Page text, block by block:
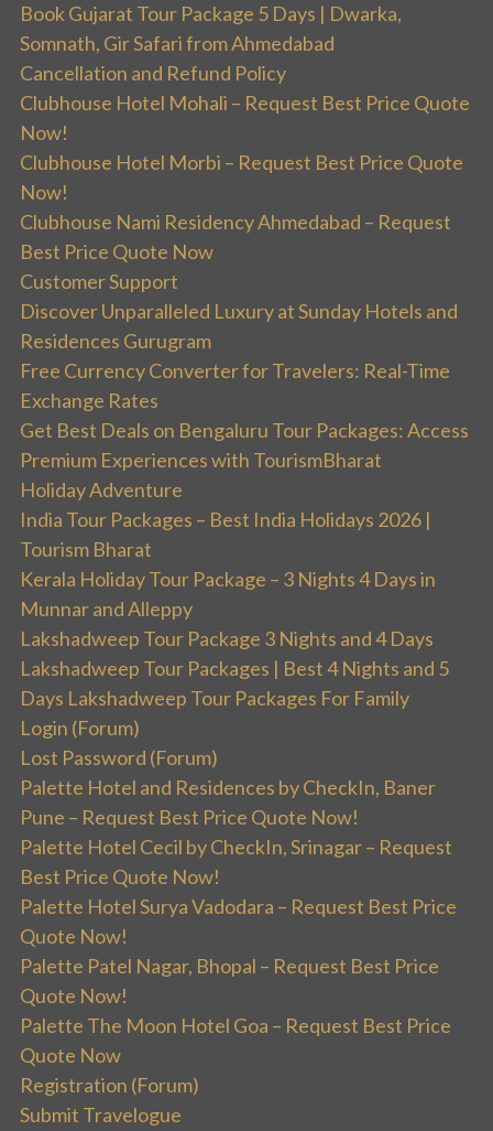
Book Gujarat Tour Package 5 Days | Dwarka,
Somnath, Gir Safari from Ahmedabad
Cancellation and Refund Policy
Clubhouse Hotel Mohali – Request Best Price Quote
Now!
Clubhouse Hotel Morbi – Request Best Price Quote
Now!
Clubhouse Nami Residency Ahmedabad – Request
Best Price Quote Now
Customer Support
Discover Unparalleled Luxury at Sunday Hotels and
Residences Gurugram
Free Currency Converter for Travelers: Real-Time
Exchange Rates
Get Best Deals on Bengaluru Tour Packages: Access
Premium Experiences with TourismBharat
Holiday Adventure
India Tour Packages – Best India Holidays 2026 |
Tourism Bharat
Kerala Holiday Tour Package – 3 Nights 4 Days in
Munnar and Alleppy
Lakshadweep Tour Package 3 Nights and 4 Days
Lakshadweep Tour Packages | Best 4 Nights and 5
Days Lakshadweep Tour Packages For Family
Login (Forum)
Lost Password (Forum)
Palette Hotel and Residences by CheckIn, Baner
Pune – Request Best Price Quote Now!
Palette Hotel Cecil by CheckIn, Srinagar – Request
Best Price Quote Now!
Palette Hotel Surya Vadodara – Request Best Price
Quote Now!
Palette Patel Nagar, Bhopal – Request Best Price
Quote Now!
Palette The Moon Hotel Goa – Request Best Price
Quote Now
Registration (Forum)
Submit Travelogue